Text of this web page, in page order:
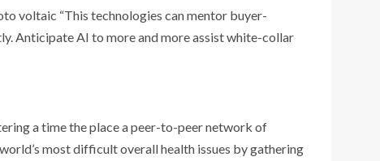
voltaic “This technologies can mentor buyer-
Anticipate AI to more and more assist white-collar
a time the place a peer-to-peer network of
most difficult overall health issues by gathering